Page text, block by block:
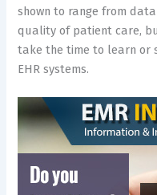
shown to range from
quality of patient care,
take the time to learn or
EHR systems.